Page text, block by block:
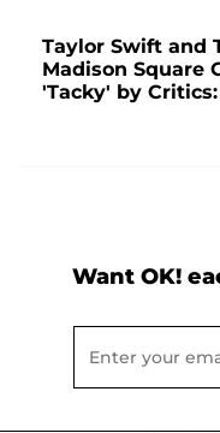
Taylor Swift and
Madison Square
'Tacky' by
Want OK!